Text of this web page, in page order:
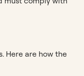
Here are how the